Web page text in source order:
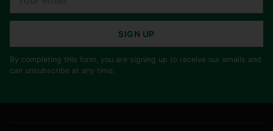
SIGN UP
By completing this form, you are signing up to receive our emails and
can unsubscribe at any time.